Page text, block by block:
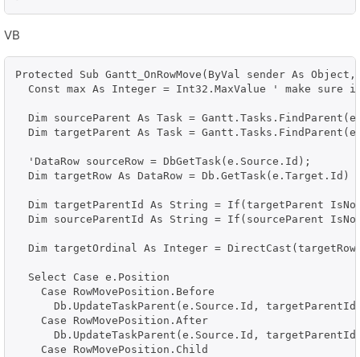
VB
Protected Sub Gantt_OnRowMove(ByVal sender As
Const max As Integer = Int32.MaxValue ' make sure
Dim sourceParent As Task =
Dim targetParent As Task =
  'DataRow sourceRow = DbGetTask(e.Source.Id);
  Dim targetRow As DataRow = Db.GetTask(e.Target.Id)
Dim targetParentId As String = If(targetParent
Dim sourceParentId As String = If(sourceParent
Dim targetOrdinal As Integer =
  Select Case e.Position
    Case RowMovePosition.Before
Db.UpdateTaskParent(e.Source.Id,
    Case RowMovePosition.After
Db.UpdateTaskParent(e.Source.Id,
    Case RowMovePosition.Child